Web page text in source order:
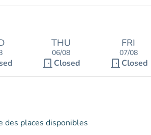
THU
06/08
door_front Closed
FRI
07/08
door_front Closed
des places disponibles